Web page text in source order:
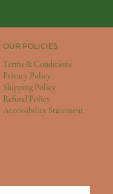
OUR POLICIES
Terms & Conditions
Privacy Policy
Shipping Policy
Refund Policy
Accessibility Statement